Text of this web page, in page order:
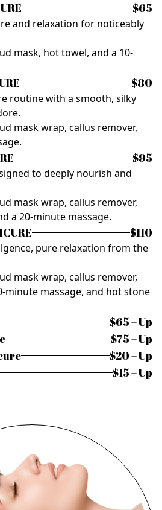
$65
and relaxation for noticeably
mask, hot towel, and a 10-
$80
routine with a smooth, silky
mask wrap, callus remover,
$95
to deeply nourish and
mask wrap, callus remover,
a 20-minute massage.
$110
pure relaxation from the
mask wrap, callus remover,
minute massage, and hot stone
$65 + Up
$75 + Up
$20 + Up
$15 + Up